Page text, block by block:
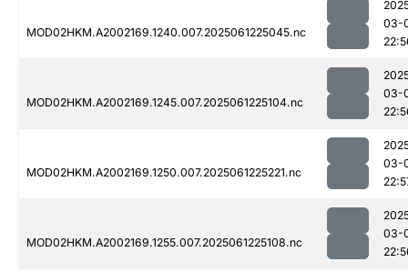
MOD02HKM.A2002169.1240.007.2025061225045.nc
03-
MOD02HKM.A2002169.1245.007.2025061225104.nc
03-
MOD02HKM.A2002169.1250.007.2025061225221.nc
03-
MOD02HKM.A2002169.1255.007.2025061225108.nc
03-